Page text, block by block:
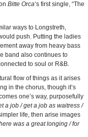
Bitte Orca‘s first single, “The
ways to Longstreth,
push. Putting the ladies
away from heavy bass
band also continues to
to soul or R&B.
flow of things as it arises
in the chorus, though it’s
one’s way, purposefully
a job / get a job as waitress /
life, then arise images
was a great longing / for